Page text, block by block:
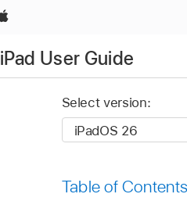
Apple
iPad User Guide
Select version:
Table of Contents